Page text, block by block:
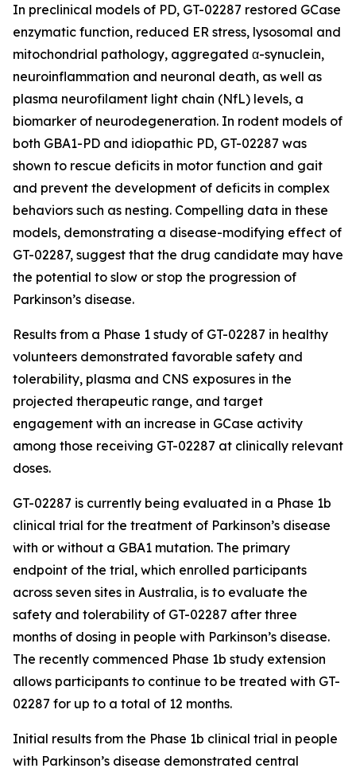
In preclinical models of PD, GT-02287 restored GCase
enzymatic function, reduced ER stress, lysosomal and
mitochondrial pathology, aggregated α-synuclein,
neuroinflammation and neuronal death, as well as
plasma neurofilament light chain (NfL) levels, a
biomarker of neurodegeneration. In rodent models of
both GBA1-PD and idiopathic PD, GT-02287 was
shown to rescue deficits in motor function and gait
and prevent the development of deficits in complex
behaviors such as nesting. Compelling data in these
models, demonstrating a disease-modifying effect of
GT-02287, suggest that the drug candidate may have
the potential to slow or stop the progression of
Parkinson’s disease.
Results from a Phase 1 study of GT-02287 in healthy
volunteers demonstrated favorable safety and
tolerability, plasma and CNS exposures in the
projected therapeutic range, and target
engagement with an increase in GCase activity
among those receiving GT-02287 at clinically relevant
doses.
GT-02287 is currently being evaluated in a Phase 1b
clinical trial for the treatment of Parkinson’s disease
with or without a GBA1 mutation. The primary
endpoint of the trial, which enrolled participants
across seven sites in Australia, is to evaluate the
safety and tolerability of GT-02287 after three
months of dosing in people with Parkinson’s disease.
The recently commenced Phase 1b study extension
allows participants to continue to be treated with GT-
02287 for up to a total of 12 months.
Initial results from the Phase 1b clinical trial in people
with Parkinson’s disease demonstrated central